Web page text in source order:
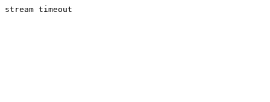
stream timeout